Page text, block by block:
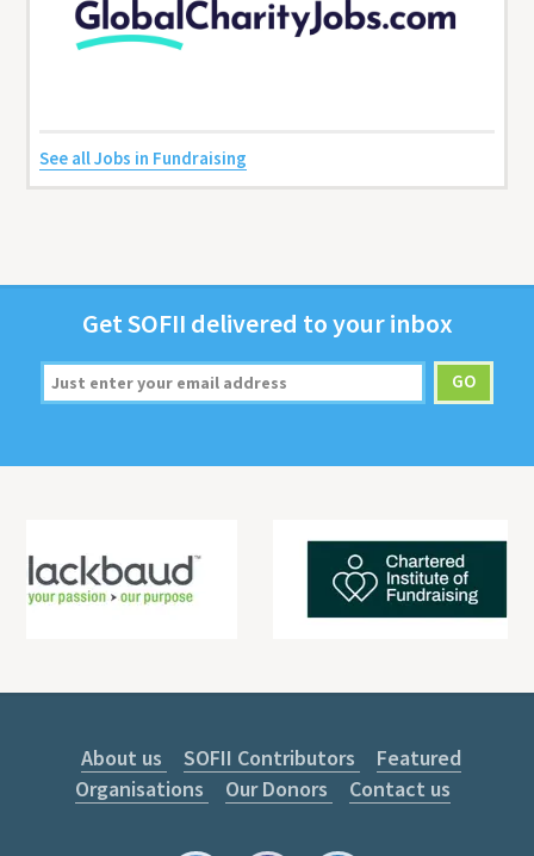
See all Jobs in Fundraising
GetSOFII deliv­ered to your inbox
About us SOFII Contributors
Featured
Organisations
Our Donors Contact us